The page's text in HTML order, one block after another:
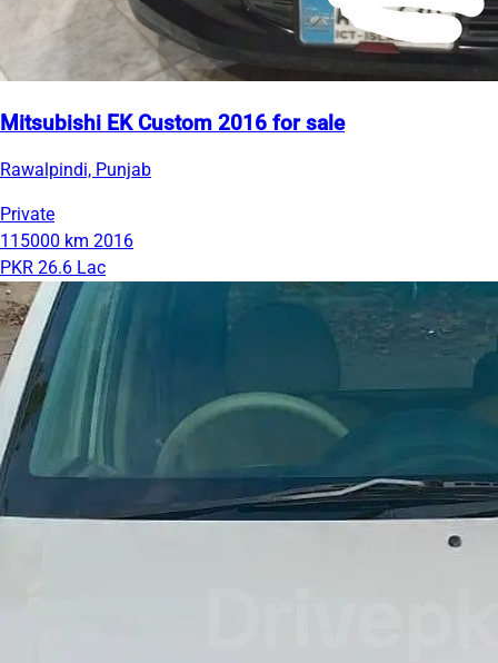
Mitsubishi EK Custom 2016 for sale
Rawalpindi, Punjab
Private
115000 km 2016
PKR 26.6 Lac